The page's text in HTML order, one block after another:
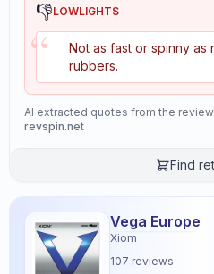
👎LOWLIGHTS
“
Not as fast or spinny as
rubbers.
AI extracted quotes from the
revspin.net
Find
Vega Europe
Xiom
107 reviews